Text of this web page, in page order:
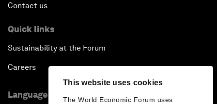
This website uses cookies
The World Economic Forum uses
Contact us
Quick links
Sustainability at the Forum
Careers
Language editions